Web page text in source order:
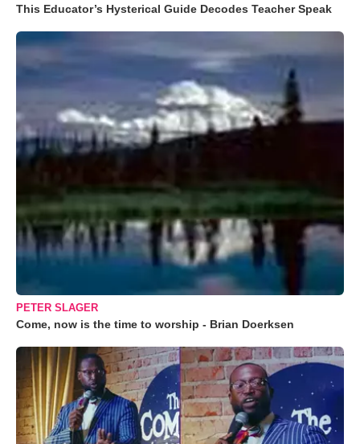
This Educator’s Hysterical Guide Decodes Teacher Speak
PETER SLAGER
Come, now is the time to worship - Brian Doerksen